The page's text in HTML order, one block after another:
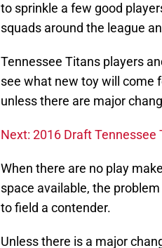
to sprinkle a few good
squads around the league
Tennessee Titans players
see what new toy will come
unless there are major
Next: 2016 Draft Tennessee
When there are no play
space available, the
to field a contender.
Unless there is a major